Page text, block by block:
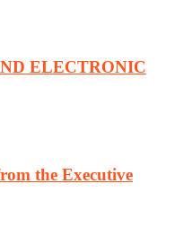
ELECTRONIC
the Executive